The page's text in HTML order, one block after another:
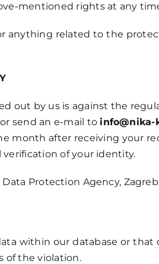
mentioned rights at any
related to the
out by us is against the
send an e-mail to
month after receiving your
of your identity.
Protection Agency, Zagreb,
within our database or that
of the violation.